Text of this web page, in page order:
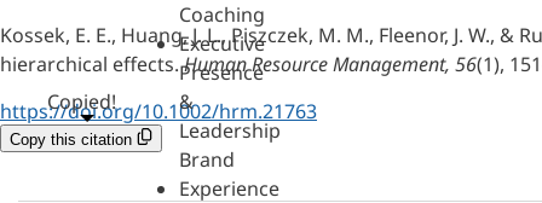
Coaching
Executive
Presence
&
Leadership
Brand
Experience
Kossek, E. E., Huang, J. L., Piszczek, M. M., Fleenor, J.
hierarchical effects.Human Resource Management, 56(1),
https://doi.org/10.1002/hrm.21763
Copy this citation
Copied!